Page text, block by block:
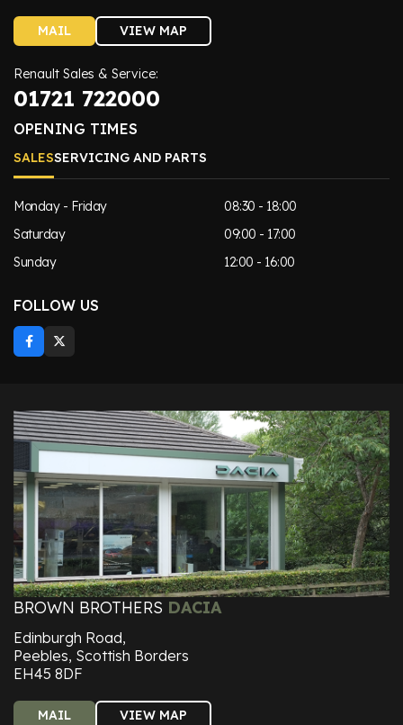
MAIL VIEW MAP
Renault Sales & Service:
01721 722000
OPENING TIMES
SALESSERVICING AND PARTS
Monday - Friday
08:30 - 18:00
Saturday
09:00 - 17:00
Sunday
12:00 - 16:00
FOLLOW US
BROWN BROTHERS DACIA
Edinburgh Road,
Peebles, Scottish Borders
EH45 8DF
MAIL VIEW MAP